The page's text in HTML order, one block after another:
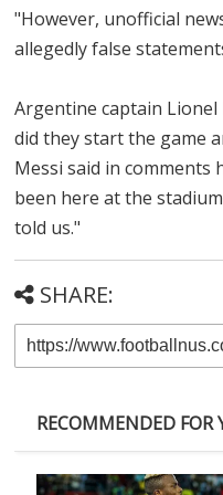
"However, unofficial
allegedly false
Argentine captain Lionel
did they start the game
Messi said in comments
been here at the
told us."
SHARE:
RECOMMENDED FOR